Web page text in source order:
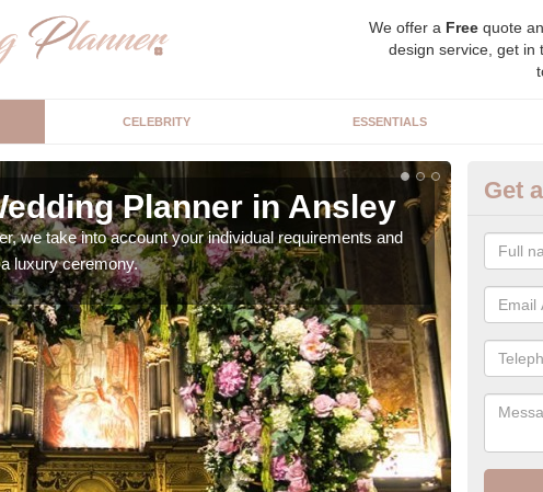
We offer a Free quote
design service, get in
CELEBRITY ESSENTIALS
Planner in Ansley
we take into account your individual requirements and
luxury ceremony.
Our
style
Get